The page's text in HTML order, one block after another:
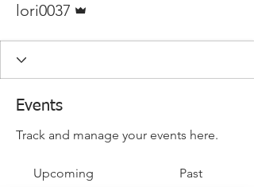
lori0037
Events
Track and manage your events here.
Upcoming Past